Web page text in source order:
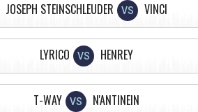
JOSEPH STEINSCHLEUDER VS VINCI
LYRICO VS HENREY
T-WAY VS N'ANTINEIN